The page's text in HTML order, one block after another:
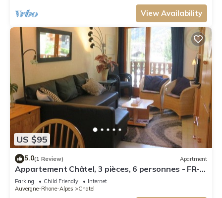
View Availability
US $95
5.0(1 Review) Apartment
Appartement Châtel, 3 pièces, 6 personnes - FR-
1-198-106
Parking Child Friendly
Internet
Auvergne-Rhone-Alpes
Chatel